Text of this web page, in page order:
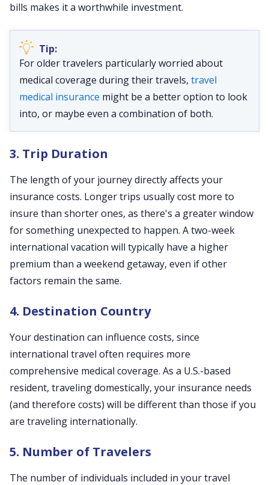
bills makes it a worthwhile investment.
For older travelers particularly worried about
medical coverage during their travels, travel
medical insurance might be a better option to look
into, or maybe even a combination of both.
3. Trip Duration
The length of your journey directly affects your
insurance costs. Longer trips usually cost more to
insure than shorter ones, as there's a greater window
for something unexpected to happen. A two-week
international vacation will typically have a higher
premium than a weekend getaway, even if other
factors remain the same.
4. Destination Country
Your destination can influence costs, since
international travel often requires more
comprehensive medical coverage. As a U.S.-based
resident, traveling domestically, your insurance needs
(and therefore costs) will be different than those if you
are traveling internationally.
5. Number of Travelers
The number of individuals included in your travel